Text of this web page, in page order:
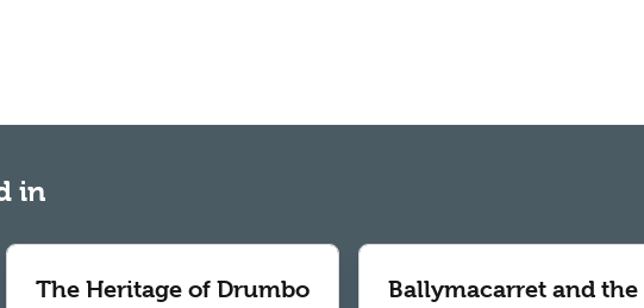
in
The Heritage of Drumbo
Ballymacarret and the